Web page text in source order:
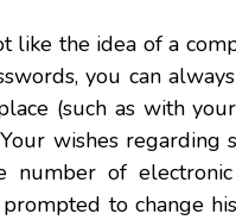
like the idea of a
you can
(such as with
wishes regarding
of electronic
to change